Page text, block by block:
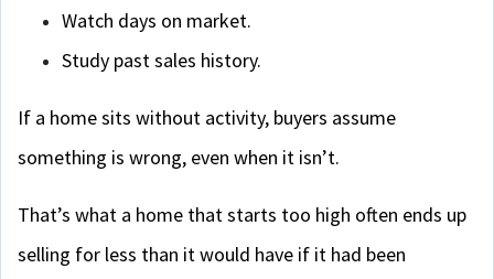
Watch days on market.
Study past sales history.
If a home sits without activity, buyers assume
something is wrong, even when it isn’t.
That’s what a home that starts too high often ends up
selling for less than it would have if it had been